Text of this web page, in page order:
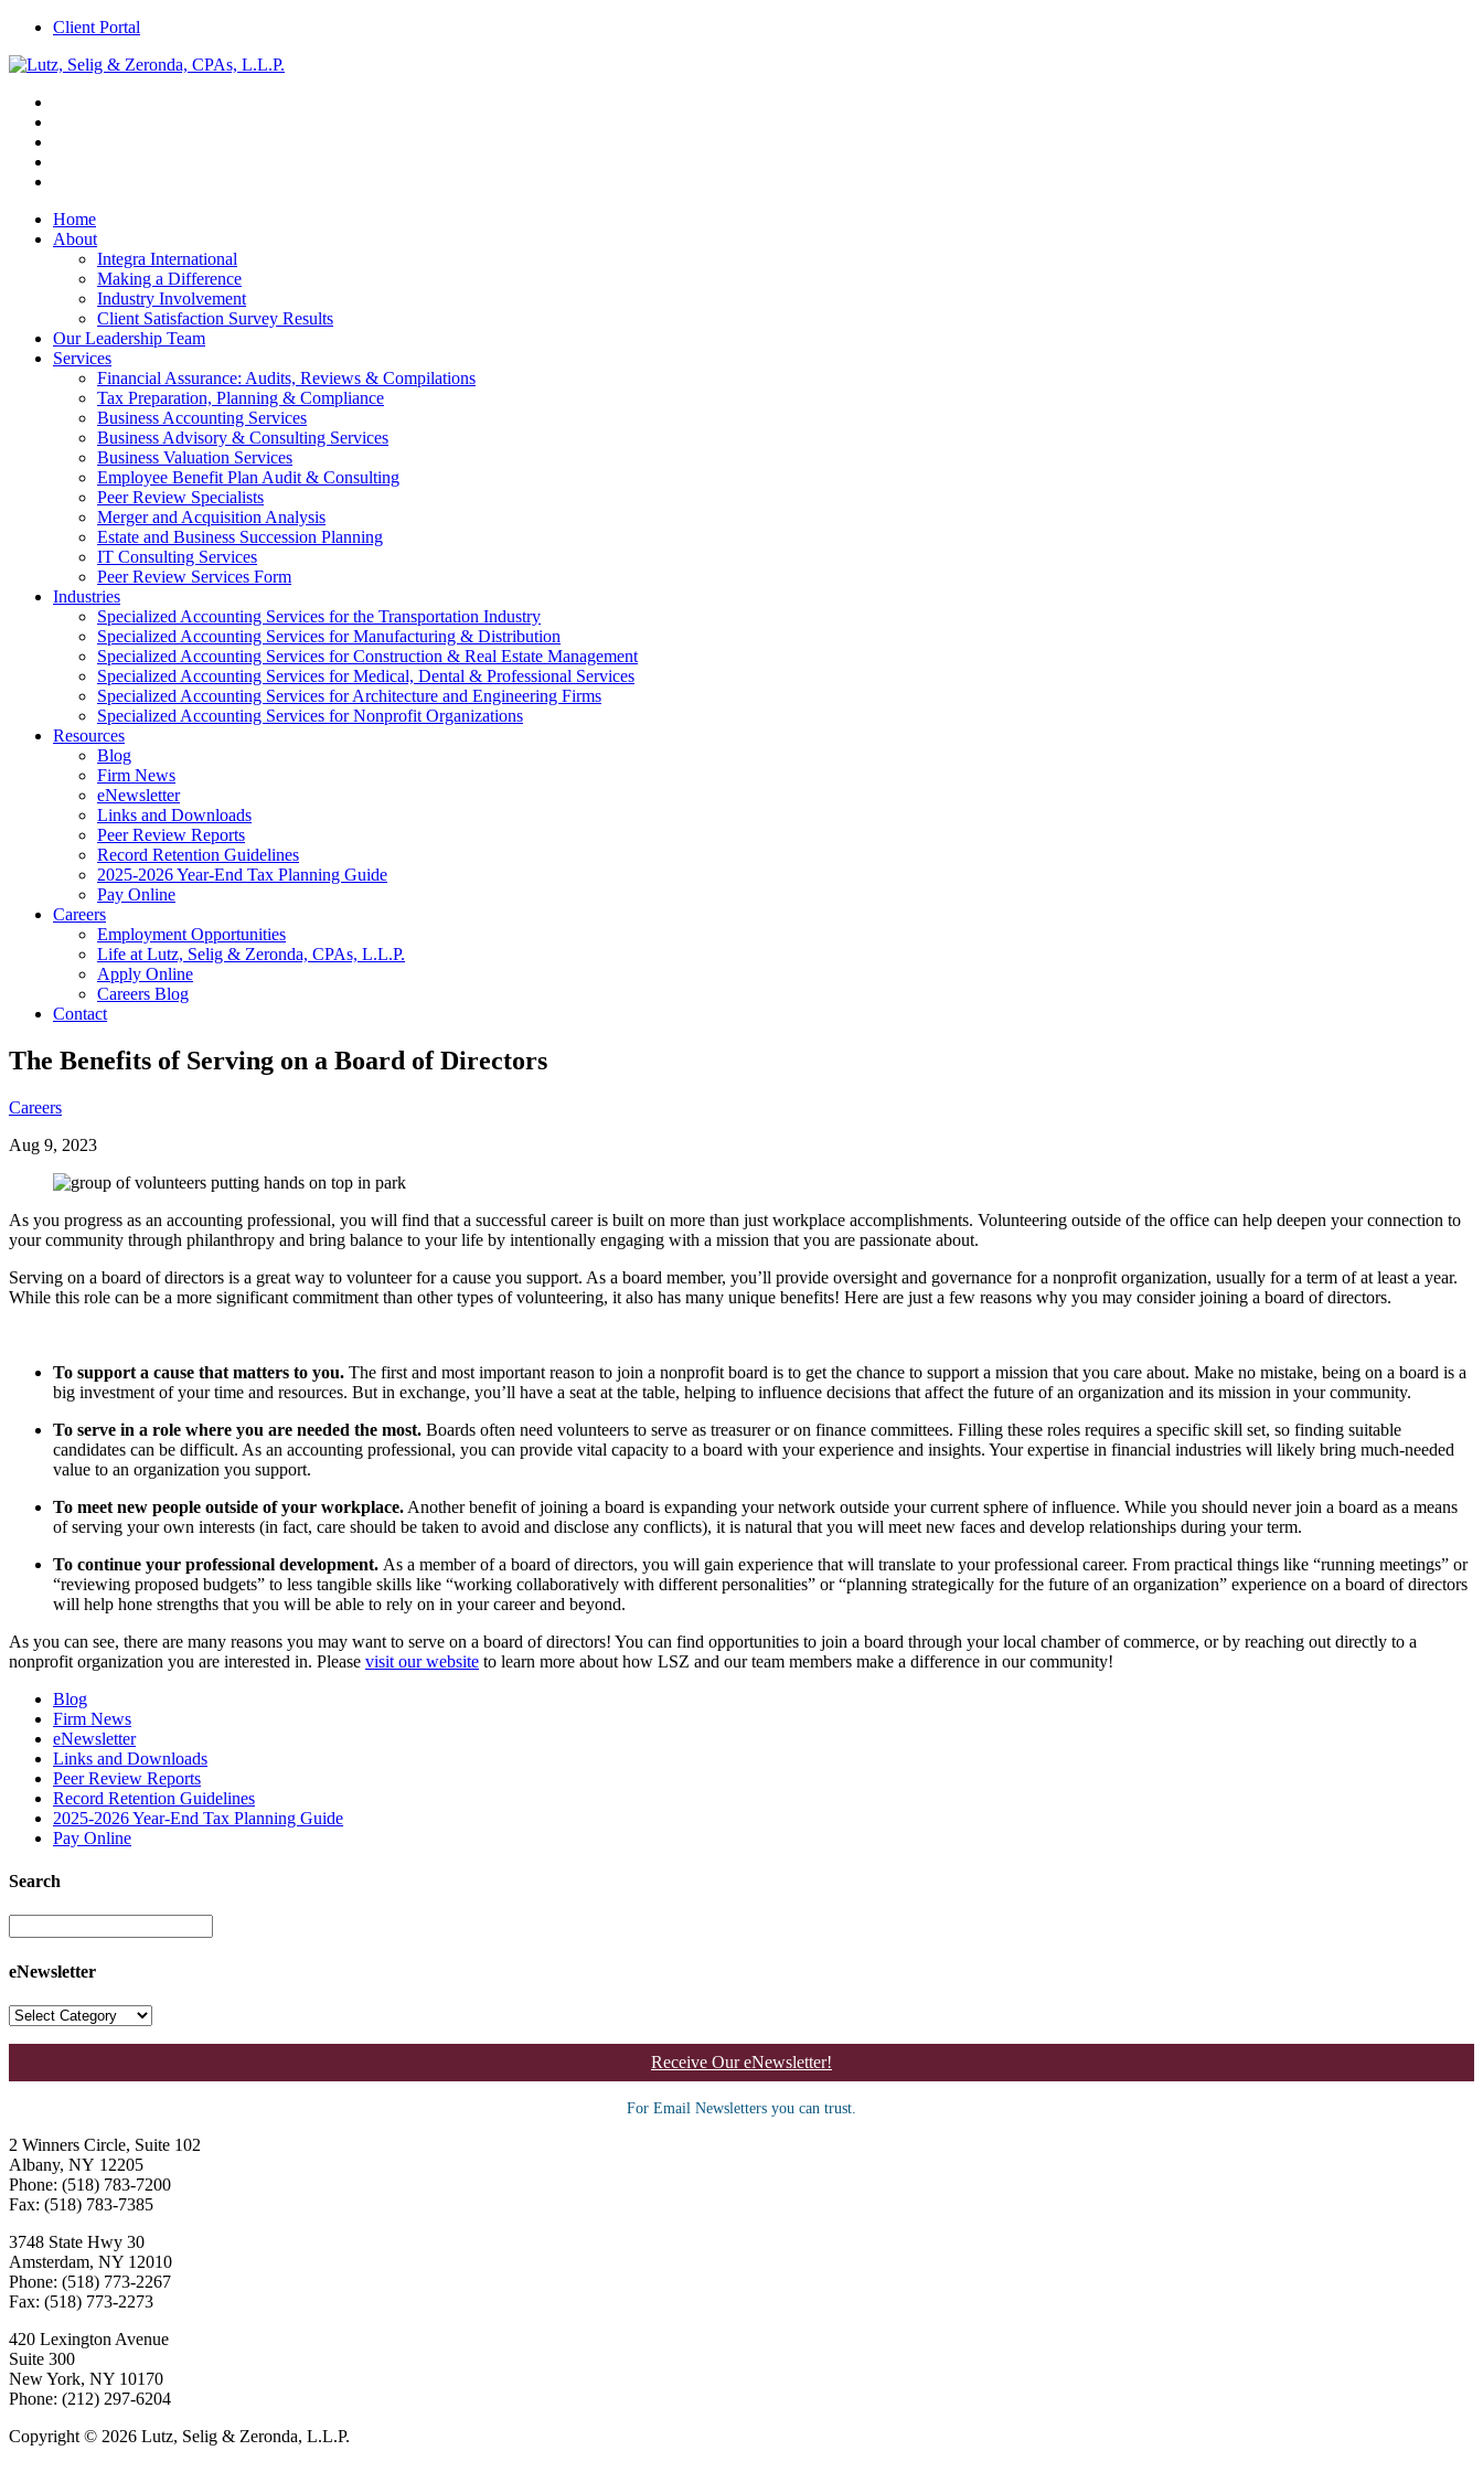
Client Portal
Home
About
Integra International
Making a Difference
Industry Involvement
Client Satisfaction Survey Results
Our Leadership Team
Services
Financial Assurance: Audits, Reviews & Compilations
Tax Preparation, Planning & Compliance
Business Accounting Services
Business Advisory & Consulting Services
Business Valuation Services
Employee Benefit Plan Audit & Consulting
Peer Review Specialists
Merger and Acquisition Analysis
Estate and Business Succession Planning
IT Consulting Services
Peer Review Services Form
Industries
Specialized Accounting Services for the Transportation Industry
Specialized Accounting Services for Manufacturing & Distribution
Specialized Accounting Services for Construction & Real Estate Management
Specialized Accounting Services for Medical, Dental & Professional Services
Specialized Accounting Services for Architecture and Engineering Firms
Specialized Accounting Services for Nonprofit Organizations
Resources
Blog
Firm News
eNewsletter
Links and Downloads
Peer Review Reports
Record Retention Guidelines
2025-2026 Year-End Tax Planning Guide
Pay Online
Careers
Employment Opportunities
Life at Lutz, Selig & Zeronda, CPAs, L.L.P.
Apply Online
Careers Blog
Contact
The Benefits of Serving on a Board of Directors
Careers
Aug 9, 2023
As you progress as an accounting professional, you will find that a successful career is built on more than just workplace accomplishments. Volunteering outside of the office can help deepen your connection to
your community through philanthropy and bring balance to your life by intentionally engaging with a mission that you are passionate about.
Serving on a board of directors is a great way to volunteer for a cause you support. As a board member, you’ll provide oversight and governance for a nonprofit organization, usually for a term of at least a year.
While this role can be a more significant commitment than other types of volunteering, it also has many unique benefits! Here are just a few reasons why you may consider joining a board of directors.
To support a cause that matters to you. The first and most important reason to join a nonprofit board is to get the chance to support a mission that you care about. Make no mistake, being on a board is a
big investment of your time and resources. But in exchange, you’ll have a seat at the table, helping to influence decisions that affect the future of an organization and its mission in your community.
To serve in a role where you are needed the most. Boards often need volunteers to serve as treasurer or on finance committees. Filling these roles requires a specific skill set, so finding suitable
candidates can be difficult. As an accounting professional, you can provide vital capacity to a board with your experience and insights. Your expertise in financial industries will likely bring much-needed
value to an organization you support.
To meet new people outside of your workplace. Another benefit of joining a board is expanding your network outside your current sphere of influence. While you should never join a board as a means
of serving your own interests (in fact, care should be taken to avoid and disclose any conflicts), it is natural that you will meet new faces and develop relationships during your term.
To continue your professional development. As a member of a board of directors, you will gain experience that will translate to your professional career. From practical things like “running meetings” or
“reviewing proposed budgets” to less tangible skills like “working collaboratively with different personalities” or “planning strategically for the future of an organization” experience on a board of directors
will help hone strengths that you will be able to rely on in your career and beyond.
As you can see, there are many reasons you may want to serve on a board of directors! You can find opportunities to join a board through your local chamber of commerce, or by reaching out directly to a
nonprofit organization you are interested in. Please visit our website to learn more about how LSZ and our team members make a difference in our community!
Blog
Firm News
eNewsletter
Links and Downloads
Peer Review Reports
Record Retention Guidelines
2025-2026 Year-End Tax Planning Guide
Pay Online
Search
eNewsletter
Receive Our eNewsletter!
For Email Newsletters you can trust.
2 Winners Circle, Suite 102
Albany, NY 12205
Phone: (518) 783-7200
Fax: (518) 783-7385
3748 State Hwy 30
Amsterdam, NY 12010
Phone: (518) 773-2267
Fax: (518) 773-2273
420 Lexington Avenue
Suite 300
New York, NY 10170
Phone: (212) 297-6204
Copyright © 2026 Lutz, Selig & Zeronda, L.L.P.